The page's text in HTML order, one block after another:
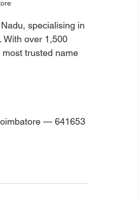
specialising in
With over 1,500
trusted name
— 641653